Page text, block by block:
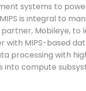
systems to
is integral to
Mobileye, to
MIPS-based
processing with
compute